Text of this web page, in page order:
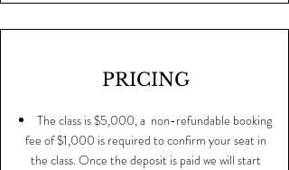
PRICING
The class is $5,000, a non-refundable booking
fee of $1,000 is required to confirm your seat in
the class. Once the deposit is paid we will start